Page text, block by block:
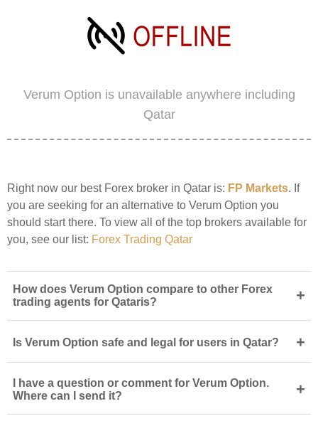
Verum Option is unavailable anywhere including
Qatar
Right now our best Forex broker in Qatar is: FP Markets. If
you are seeking for an alternative to Verum Option you
should start there. To view all of the top brokers available for
you, see our list: Forex Trading Qatar
How does Verum Option compare to other Forex
trading agents for Qataris?
+
Is Verum Option safe and legal for users in Qatar? +
I have a question or comment for Verum Option.
Where can I send it?
+